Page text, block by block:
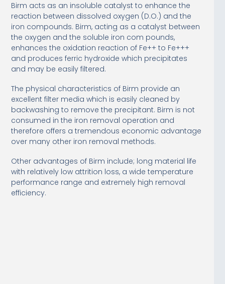
Birm acts as an insoluble catalyst to enhance the
reaction between dissolved oxygen (D.O.) and the
iron compounds. Birm, acting as a catalyst between
the oxygen and the soluble iron com pounds,
enhances the oxidation reaction of Fe++ to Fe+++
and produces ferric hydroxide which precipitates
and may be easily filtered.
The physical characteristics of Birm provide an
excellent filter media which is easily cleaned by
backwashing to remove the precipitant. Birm is not
consumed in the iron removal operation and
therefore offers a tremendous economic advantage
over many other iron removal methods.
Other advantages of Birm include; long material life
with relatively low attrition loss, a wide temperature
performance range and extremely high removal
efficiency.